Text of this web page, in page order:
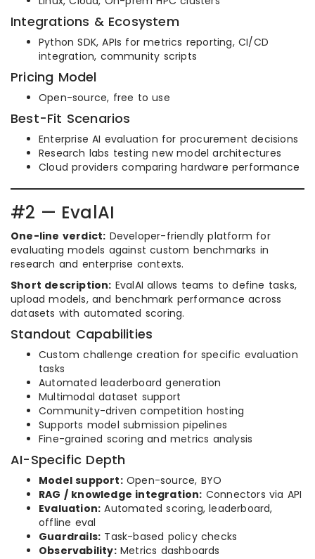
Integrations & Ecosystem
Python SDK, APIs for metrics reporting, CI/CD
integration, community scripts
Pricing Model
Open-source, free to use
Best-Fit Scenarios
Enterprise AI evaluation for procurement decisions
Research labs testing new model architectures
Cloud providers comparing hardware performance
#2 — EvalAI
One-line verdict: Developer-friendly platform for
evaluating models against custom benchmarks in
research and enterprise contexts.
Short description: EvalAI allows teams to define tasks,
upload models, and benchmark performance across
datasets with automated scoring.
Standout Capabilities
Custom challenge creation for specific evaluation
tasks
Automated leaderboard generation
Multimodal dataset support
Community-driven competition hosting
Supports model submission pipelines
Fine-grained scoring and metrics analysis
AI-Specific Depth
Model support:Open-source, BYO
RAG / knowledge integration: Connectors via API
Evaluation: Automated scoring, leaderboard,
offline eval
Guardrails: Task-based policy checks
Observability:Metrics dashboards